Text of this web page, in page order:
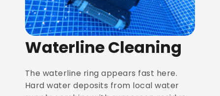
Waterline Cleaning
The waterline ring appears fast here.
Hard water deposits from local water